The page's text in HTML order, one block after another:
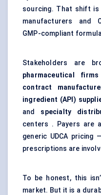
sourcing. That shift is
manufacturers and
GMP-compliant
Stakeholders are
pharmaceutical firms
contract
ingredient (API)
and specialty
centers . Payers are
generic UDCA pricing
prescriptions are
To be honest, this
market. But it is a